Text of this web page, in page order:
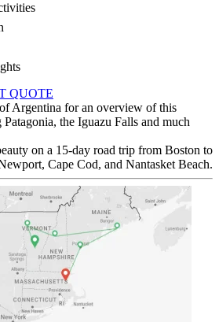
QUOTE
Argentina for an overview of this
the Iguazu Falls and much
on a 15-day road trip from Boston to
Cape Cod, and Nantasket Beach.